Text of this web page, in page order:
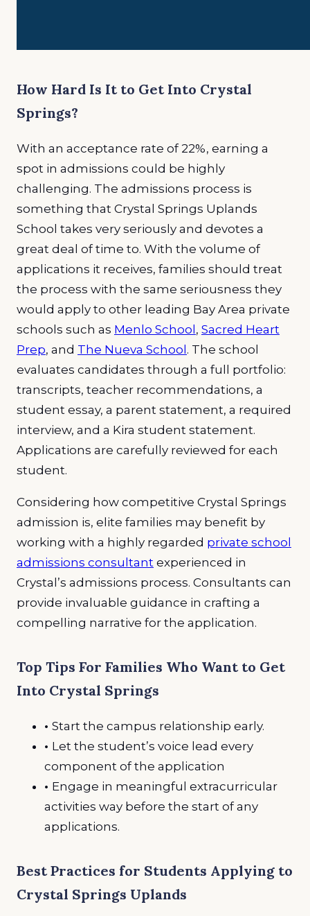
How Hard Is It to Get Into Crystal
Springs?
With an acceptance rate of 22%, earning a
spot in admissions could be highly
challenging. The admissions process is
something that Crystal Springs Uplands
School takes very seriously and devotes a
great deal of time to. With the volume of
applications it receives, families should treat
the process with the same seriousness they
would apply to other leading Bay Area private
schools such as Menlo School , Sacred Heart
Prep, and The Nueva School . The school
evaluates candidates through a full portfolio:
transcripts, teacher recommendations, a
student essay, a parent statement, a required
interview, and a Kira student statement.
Applications are carefully reviewed for each
student.
Considering how competitive Crystal Springs
admission is, elite families may benefit by
working with a highly regarded private school
admissions consultant experienced in
Crystal’s admissions process. Consultants can
provide invaluable guidance in crafting a
compelling narrative for the application.
Top Tips For Families Who Want to Get
Into Crystal Springs
• Start the campus relationship early.
• Let the student’s voice lead every
component of the application
• Engage in meaningful extracurricular
activities way before the start of any
applications.
Best Practices for Students Applying to
Crystal Springs Uplands